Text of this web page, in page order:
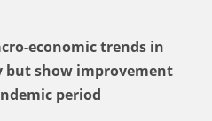
economic trends in
show improvement
period